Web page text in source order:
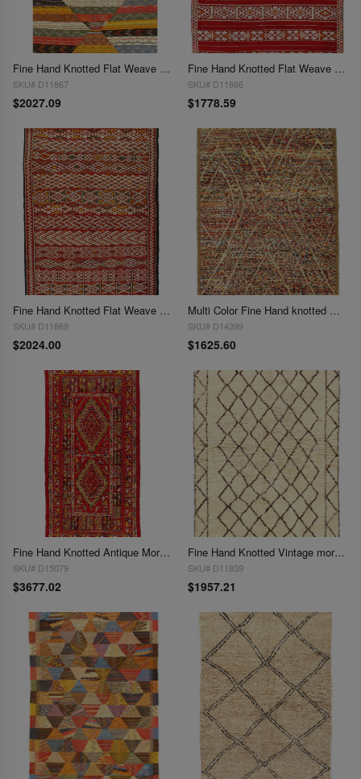
Fine Hand Knotted Flat Weave Moroccan 5'.3" x 8'6"
SKU# D11867
$2027.09
Fine Hand Knotted Flat Weave Moroccan 5'6"x7'3"
SKU# D11866
$1778.59
Fine Hand Knotted Flat Weave Moroccan 5'6" x 8'
SKU# D11869
$2024.00
Multi Color Fine Hand knotted Moroccan 5'8'' X 8'
SKU# D14399
$1625.60
Fine Hand Knotted Antique Moroccan 5'9"X 12'4"
SKU# D15079
$3677.02
Fine Hand Knotted Vintage moroccon 5'11'' X 7'11''
SKU# D11839
$1957.21